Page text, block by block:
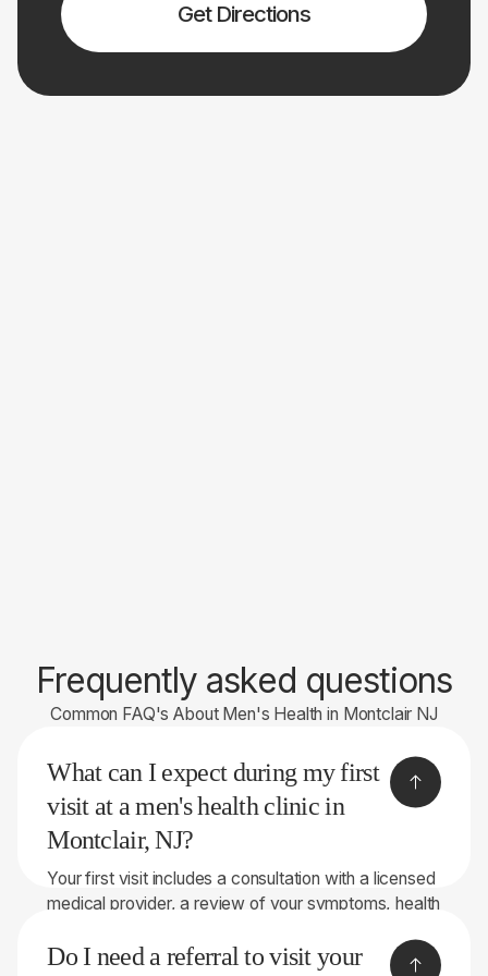
Get Directions
Frequently asked questions
Common FAQ's About Men's Health in Montclair NJ
What can I expect during my first
visit at a men's health clinic in
Montclair, NJ?
Your first visit includes a consultation with a licensed
medical provider, a review of your symptoms, health
options available at YTH. Wellness. Most patients
Do I need a referral to visit your